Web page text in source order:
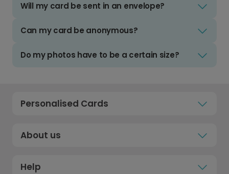
Will my card be sent in an envelope?
Can my card be anonymous?
Do my photos have to be a certain size?
Personalised Cards
About us
Help